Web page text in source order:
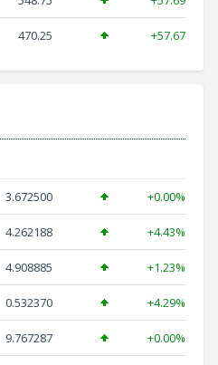
470.25 +57.67
3.672500 +0.00%
4.262188 +4.43%
4.908885 +1.23%
0.532370 +4.29%
9.767287 +0.00%